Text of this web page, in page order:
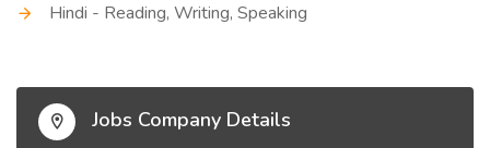
Hindi - Reading, Writing, Speaking
Jobs Company Details